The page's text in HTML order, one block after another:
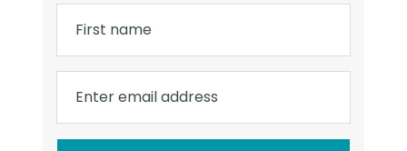
First name
Enter email address